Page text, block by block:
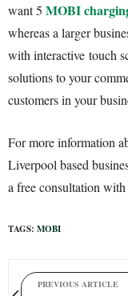
want 5 MOBI
whereas a larger
with interactive touch
solutions to your
customers in your
For more information
Liverpool based
a free consultation
TAGS: MOBI
PREVIOUS ARTICLE